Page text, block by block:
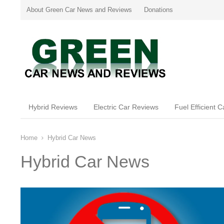
About Green Car News and Reviews Donations
Hybrid Reviews Electric Car Reviews Fuel Efficient
Home Hybrid Car News
Hybrid Car News